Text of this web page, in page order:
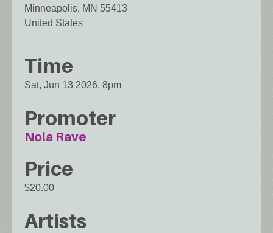
Minneapolis, MN 55413
United States
Time
Sat, Jun 13 2026, 8pm
Promoter
Nola Rave
Price
$20.00
Artists